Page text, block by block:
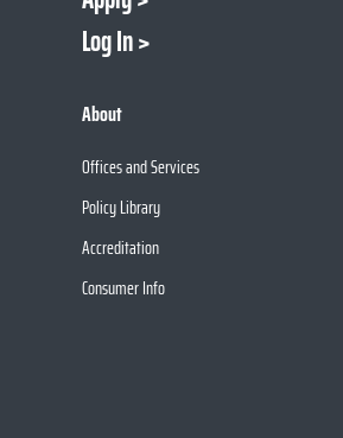
Log In
About
Offices and Services
Policy Library
Accreditation
Consumer Info